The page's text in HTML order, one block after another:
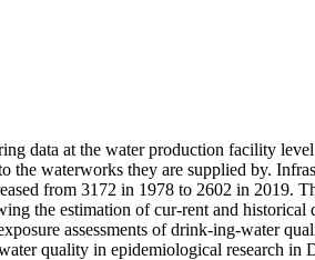
data at the water production facility
waterworks they are supplied by.
from 3172 in 1978 to 2602 in 2019.
the estimation of cur-rent and
assessments of drink-ing-water
quality in epidemiological research in